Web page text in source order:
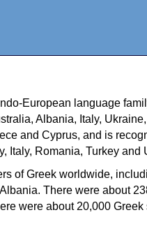
European language
Albania, Italy,
and Cyprus, and is
Italy, Romania, Turkey and
of Greek worldwide,
There were about
were about 20,000